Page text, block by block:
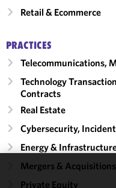
Retail & Ecommerce
PRACTICES
Telecommunications,
Technology
Contracts
Real Estate
Cybersecurity,
Energy &
Mergers & Acquisitions
Private Equity
We use